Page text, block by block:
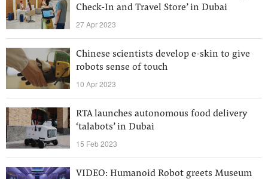
Check-In and Travel Store’ in Dubai
27 Apr 2023
Chinese scientists develop e-skin to give
robots sense of touch
10 Apr 2023
RTA launches autonomous food delivery
‘talabots’ in Dubai
15 Feb 2023
VIDEO: Humanoid Robot greets Museum